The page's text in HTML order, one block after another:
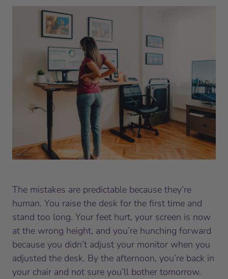
The mistakes are predictable because they’re
human. You raise the desk for the first time and
stand too long. Your feet hurt, your screen is now
at the wrong height, and you’re hunching forward
because you didn’t adjust your monitor when you
adjusted the desk. By the afternoon, you’re back in
your chair and not sure you’ll bother tomorrow.